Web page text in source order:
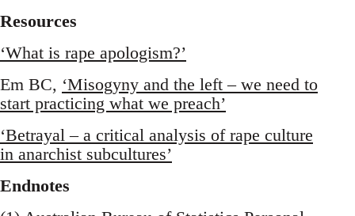
Resources
‘What is rape apologism?’
Em BC, ‘Misogyny and the left – we need to
start practicing what we preach’
‘Betrayal – a critical analysis of rape culture
in anarchist subcultures’
Endnotes